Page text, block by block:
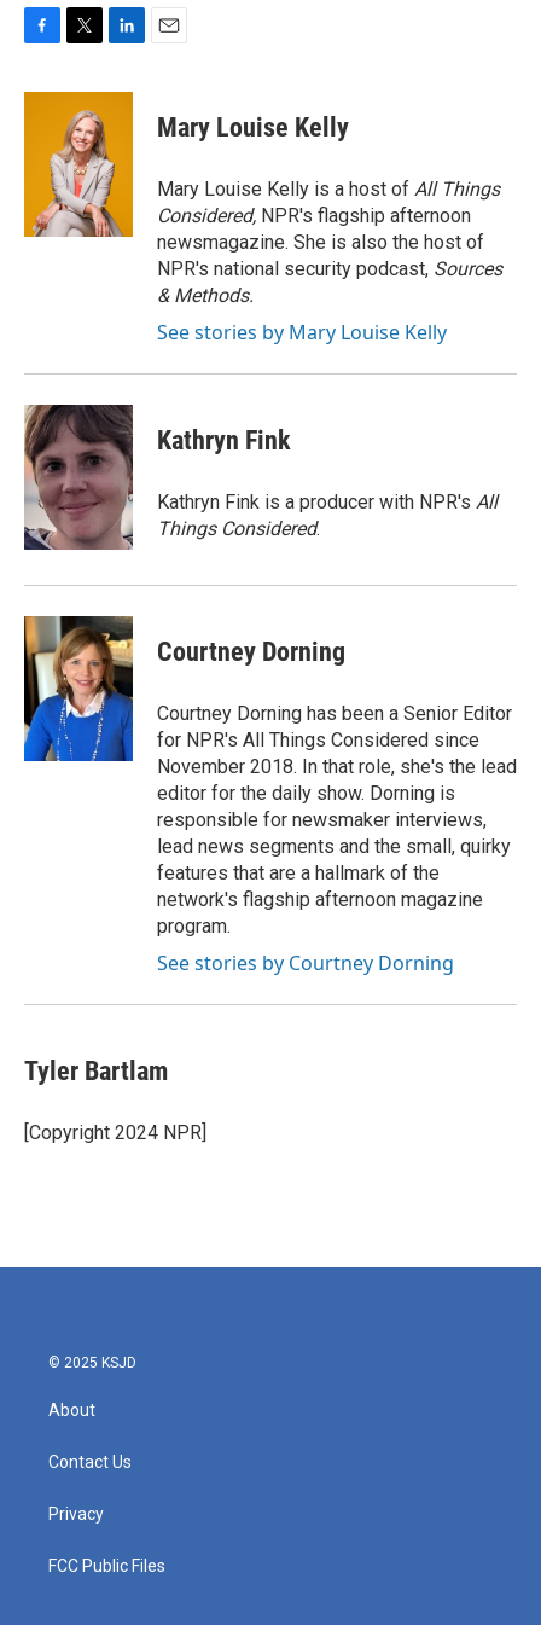
c
i
t
t
e
r
n
d
I
n
Mary Louise Kelly
Mary Louise Kelly is a host of All Things
Considered, NPR's flagship afternoon
newsmagazine. She is also the host of
NPR's national security podcast, Sources
& Methods.
See stories by Mary Louise Kelly
Kathryn Fink
Kathryn Fink is a producer with NPR's All
Things Considered.
Courtney Dorning
Courtney Dorning has been a Senior Editor
for NPR's All Things Considered since
November 2018. In that role, she's the lead
editor for the daily show. Dorning is
responsible for newsmaker interviews,
lead news segments and the small, quirky
features that are a hallmark of the
network's flagship afternoon magazine
program.
See stories by Courtney Dorning
Tyler Bartlam
[Copyright 2024 NPR]
© 2025 KSJD
About
Contact Us
Privacy
FCC Public Files